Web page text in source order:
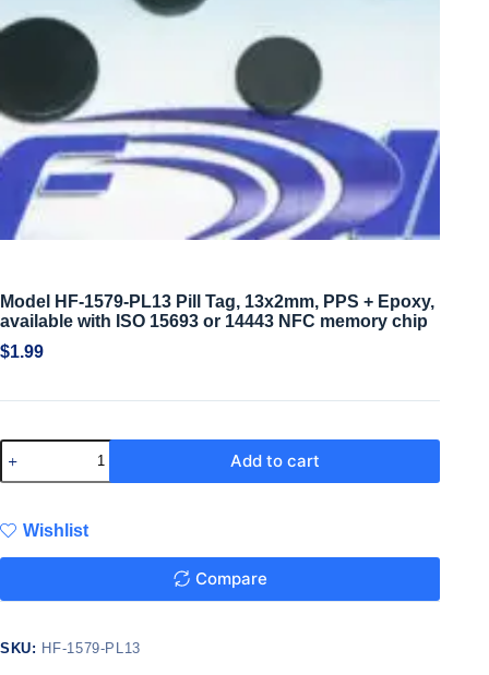
Model HF-1579-PL13 Pill Tag, 13x2mm, PPS + Epoxy,
available with ISO 15693 or 14443 NFC memory chip
$1.99
Add to cart
Wishlist
Compare
SKU: HF-1579-PL13